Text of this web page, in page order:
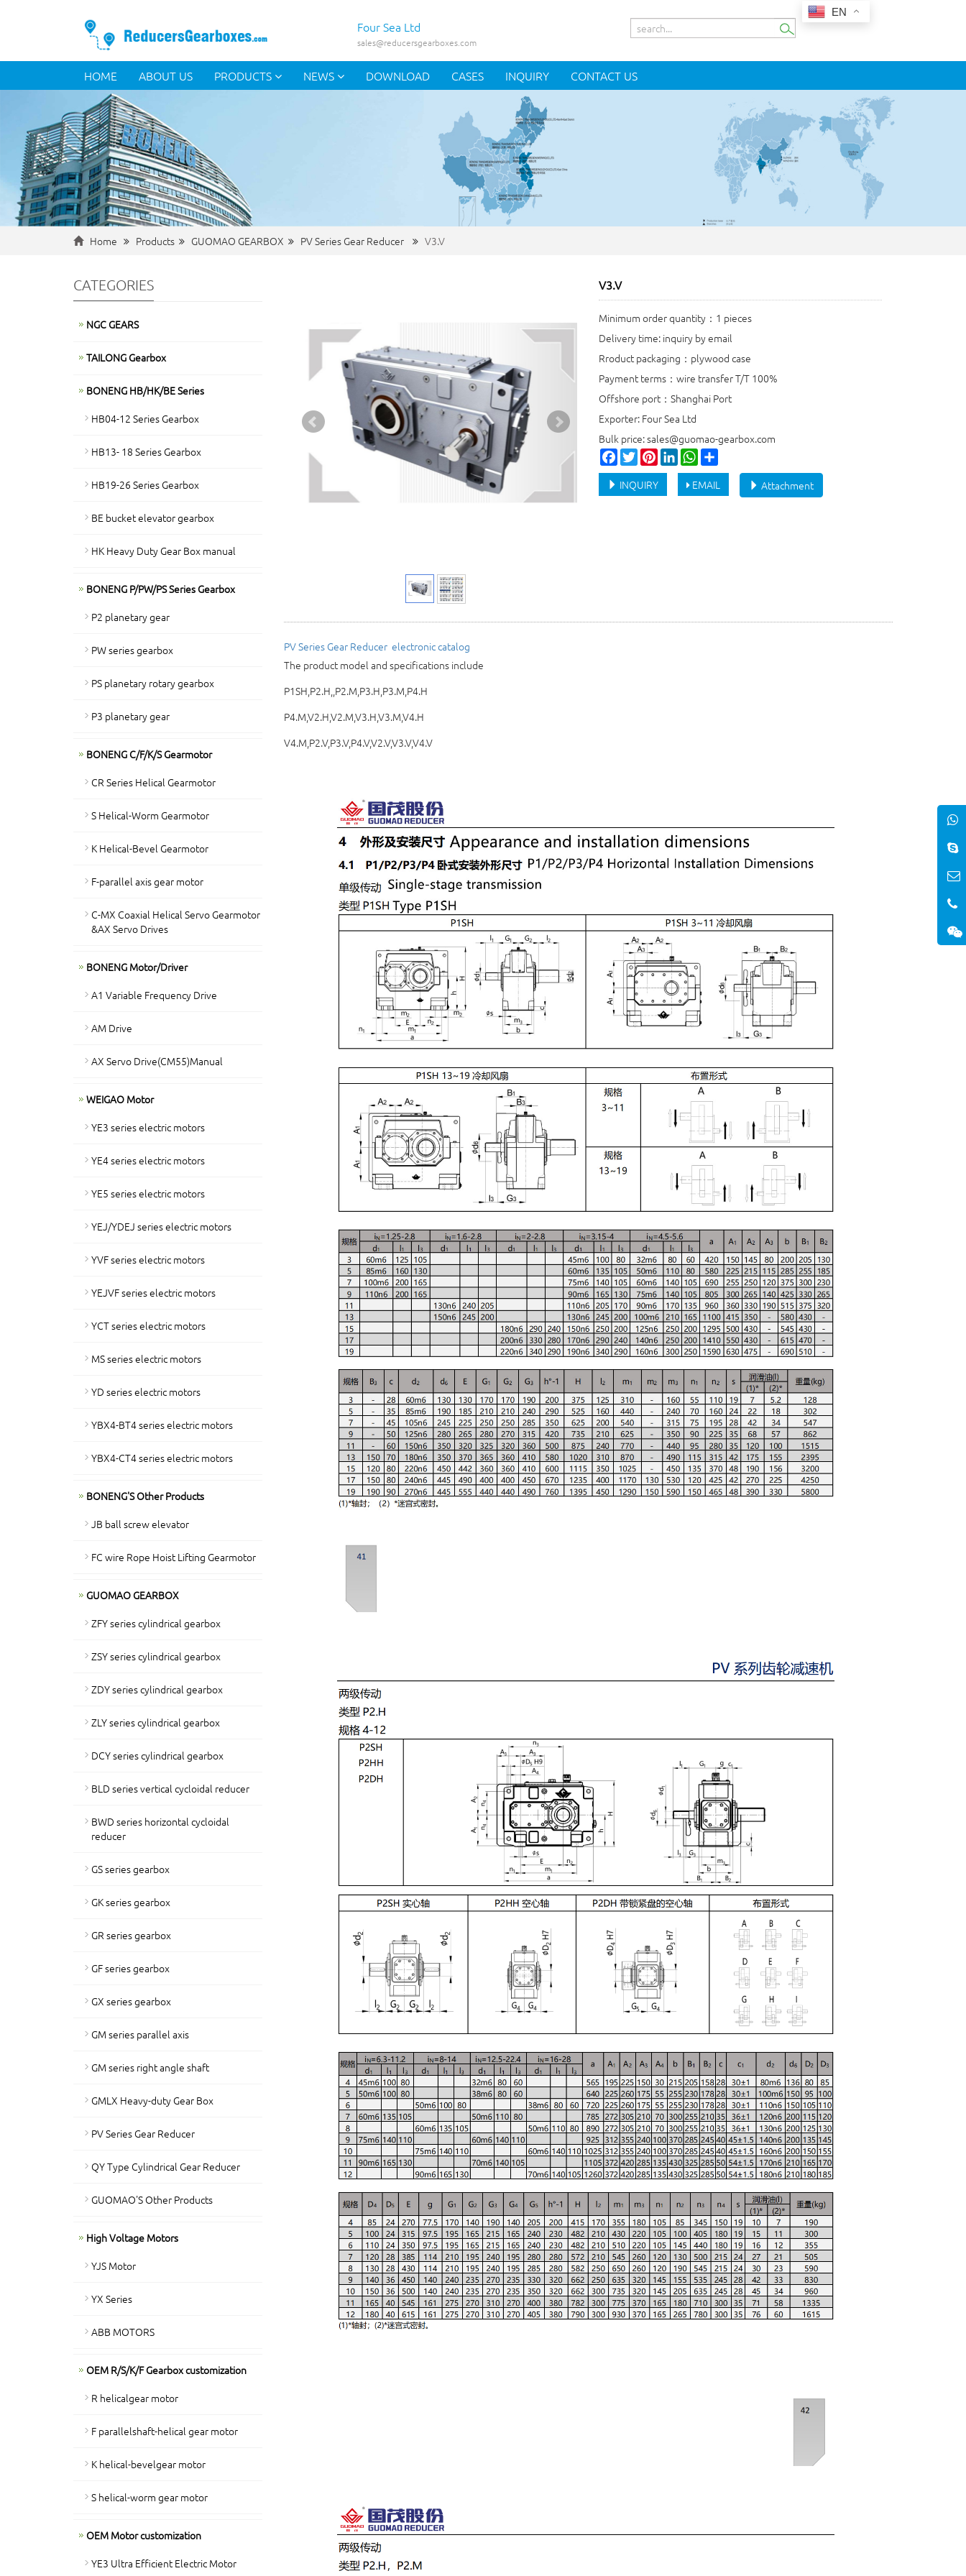
Four Sea Ltd
sales@reducersgearboxes.com
HOME ABOUT US PRODUCTS NEWS DOWNLOAD CASES INQUIRY CONTACT US
Home Products GUOMAO GEARBOX PV Series Gear Reducer V3.V
V3.V
Minimum order quantity：1 pieces
Delivery time: inquiry by email
Rroduct packaging：plywood case
Payment terms：wire transfer T/T 100%
Offshore port：Shanghai Port
Exporter: Four Sea Ltd
Bulk price: sales@guomao-gearbox.com
Facebook
TwitterPinterestLinkedInWhatsApp
Attachment
INQUIRY EMAIL
PV Series Gear Reducer electronic catalog
The product model and specifications include
P1SH,P2.H,,P2.M,P3.H,P3.M,P4.H
P4.M,V2.H,V2.M,V3.H,V3.M,V4.H
V4.M,P2.V,P3.V,P4.V,V2.V,V3.V,V4.V
CATEGORIES
NGC GEARS
TAILONG Gearbox
BONENG HB/HK/BE Series
HB04-12 Series Gearbox
HB13- 18 Series Gearbox
HB19-26 Series Gearbox
BE bucket elevator gearbox
HK Heavy Duty Gear Box manual
BONENG P/PW/PS Series Gearbox
P2 planetary gear
PW series gearbox
PS planetary rotary gearbox
P3 planetary gear
BONENG C/F/K/S Gearmotor
CR Series Helical Gearmotor
S Helical-Worm Gearmotor
K Helical-Bevel Gearmotor
F-parallel axis gear motor
C-MX Coaxial Helical Servo Gearmotor
&AX Servo Drives
BONENG Motor/Driver
A1 Variable Frequency Drive
AM Drive
AX Servo Drive(CM55)Manual
WEIGAO Motor
YE3 series electric motors
YE4 series electric motors
YE5 series electric motors
YEJ/YDEJ series electric motors
YVF series electric motors
YEJVF series electric motors
YCT series electric motors
MS series electric motors
YD series electric motors
YBX4-BT4 series electric motors
YBX4-CT4 series electric motors
BONENG'S Other Products
JB ball screw elevator
FC wire Rope Hoist Lifting Gearmotor
GUOMAO GEARBOX
ZFY series cylindrical gearbox
ZSY series cylindrical gearbox
ZDY series cylindrical gearbox
ZLY series cylindrical gearbox
DCY series cylindrical gearbox
BLD series vertical cycloidal reducer
BWD series horizontal cycloidal
reducer
GS series gearbox
GK series gearbox
GR series gearbox
GF series gearbox
GX series gearbox
GM series parallel axis
GM series right angle shaft
GMLX Heavy-duty Gear Box
PV Series Gear Reducer
QY Type Cylindrical Gear Reducer
GUOMAO'S Other Products
High Voltage Motors
YJS Motor
YX Series
ABB MOTORS
OEM R/S/K/F Gearbox customization
R helicalgear motor
F parallelshaft-helical gear motor
K helical-bevelgear motor
S helical-worm gear motor
OEM Motor customization
YE3 Ultra Efficient Electric Motor
EN